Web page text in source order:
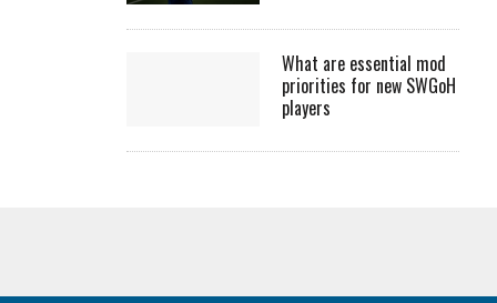
What are essential mod
priorities for new SWGoH
players